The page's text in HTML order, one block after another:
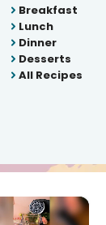
Breakfast
Lunch
Dinner
Desserts
All Recipes
×